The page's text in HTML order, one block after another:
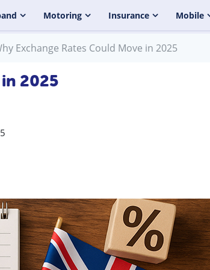
Motoring Insurance Mobile
Exchange Rates Could Move in 2025
2025